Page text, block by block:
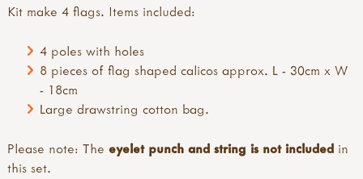
Kit make 4 flags. Items included:
4 poles with holes
8 pieces of flag shaped calicos approx. L - 30cm x W
- 18cm
Large drawstring cotton bag.
Please note: The eyelet punch and string is not included in
this set.